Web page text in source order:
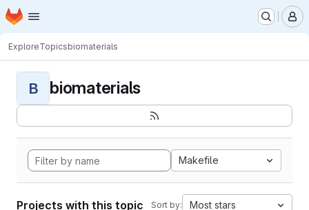
Skip to main content
Homepage
ExploreTopicsbiomaterials
B biomaterials
Makefile
Projects with this topic Sort by: Most stars